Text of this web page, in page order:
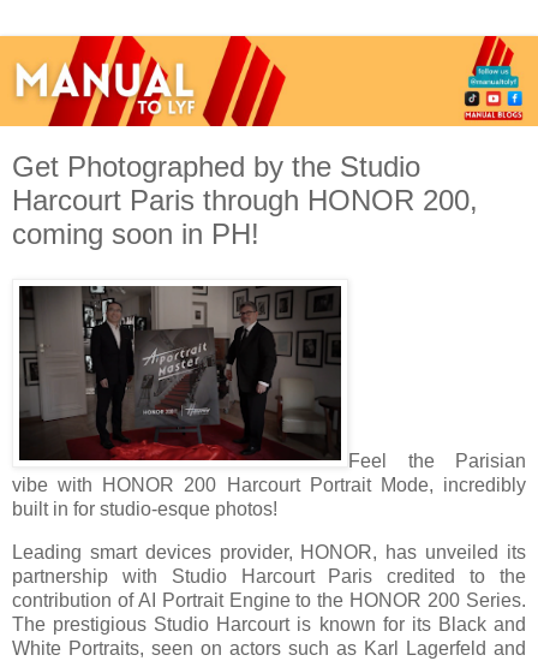
Get Photographed by the Studio
Harcourt Paris through HONOR 200,
coming soon in PH!
Feel the Parisian
vibe with HONOR 200 Harcourt Portrait Mode, incredibly
built in for studio-esque photos!
Leading smart devices provider, HONOR, has unveiled its
partnership with Studio Harcourt Paris credited to the
contribution of AI Portrait Engine to the HONOR 200 Series.
The prestigious Studio Harcourt is known for its Black and
White Portraits, seen on actors such as Karl Lagerfeld and